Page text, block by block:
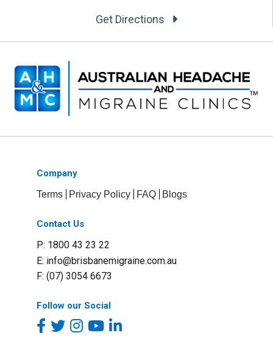
Get Directions
Company
Terms Privacy Policy FAQ Blogs
Contact Us
P: 1800 43 23 22
E: info@brisbanemigraine.com.au
F: (07) 3054 6673
Follow our Social